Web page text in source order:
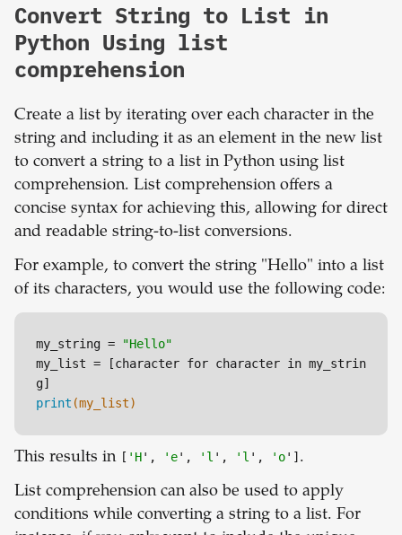
Convert String to List in
Python Using list
comprehension
Create a list by iterating over each character in the
string and including it as an element in the new list
to convert a string to a list in Python using list
comprehension. List comprehension offers a
concise syntax for achieving this, allowing for direct
and readable string-to-list conversions.
For example, to convert the string "Hello" into a list
of its characters, you would use the following code:
my_string =
"Hello"
my_list =
[character for character in my_strin
g]
print (my_list)
This results in [ 'H', 'e', 'l ', 'l ', 'o'] .
List comprehension can also be used to apply
conditions while converting a string to a list. For